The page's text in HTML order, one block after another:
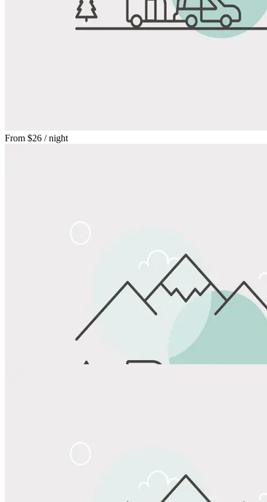
From $26 / night